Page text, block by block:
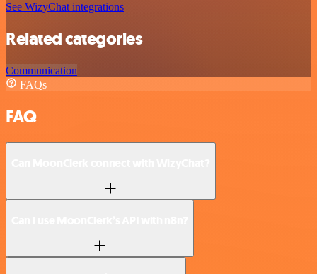
See WizyChat integrations
Related categories
Communication
FAQs
FAQ